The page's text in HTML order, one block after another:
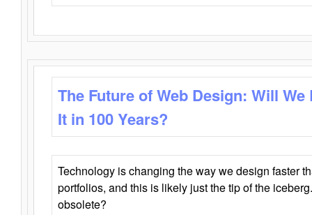
The Future of Web Design: Will
It in 100 Years?
Technology is changing the way we design faster
portfolios, and this is likely just the tip of the
obsolete?